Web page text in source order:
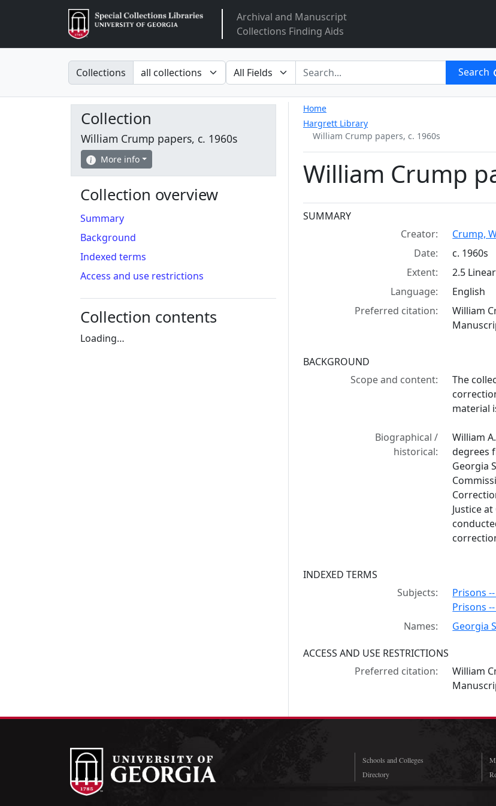
ArclightArchival and Manuscript
Collections Finding Aids
Search in
Collections search for Search
Home
Hargrett Library
William Crump papers, c. 1960s
William Crump
Collection context
SUMMARY
Creator:
Crump,
Date:
c. 1960s
Extent:
2.5
Language:
English
Preferred citation:
William
BACKGROUND
Scope and content:
The
material
Biographical /
historical:
William
degrees
Georgia
Justice
INDEXED TERMS
Subjects:
Prisons
Prisons
Names:
Georgia
ACCESS AND USE RESTRICTIONS
Preferred citation:
William
Collection
William Crump papers, c. 1960s
More info
Collection overview
Summary
Background
Indexed terms
Access and use restrictions
Collection contents
Schools and Colleges
Directory